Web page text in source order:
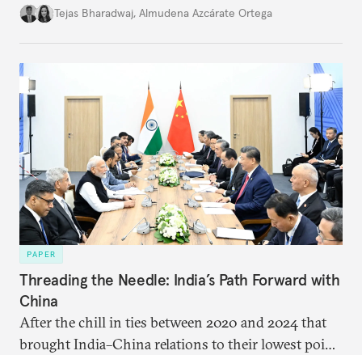
international diplomacy stand today?
Tejas Bharadwaj, Almudena Azcárate Ortega
PAPER
Threading the Needle: India’s Path Forward with
China
After the chill in ties between 2020 and 2024 that
brought India–China relations to their lowest point